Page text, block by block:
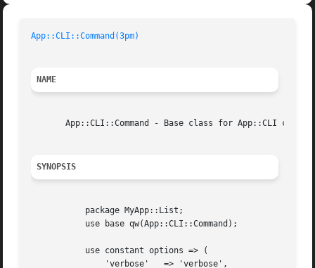
App::CLI::Command(3pm)
NAME
App::CLI::Command - Base class for App::CLI
SYNOPSIS